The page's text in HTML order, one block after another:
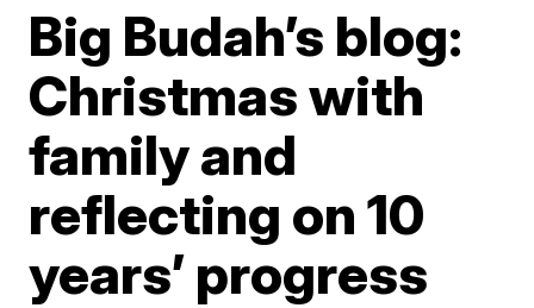
Big Budah’s blog:
Christmas with
family and
reflecting on 10
years’ progress